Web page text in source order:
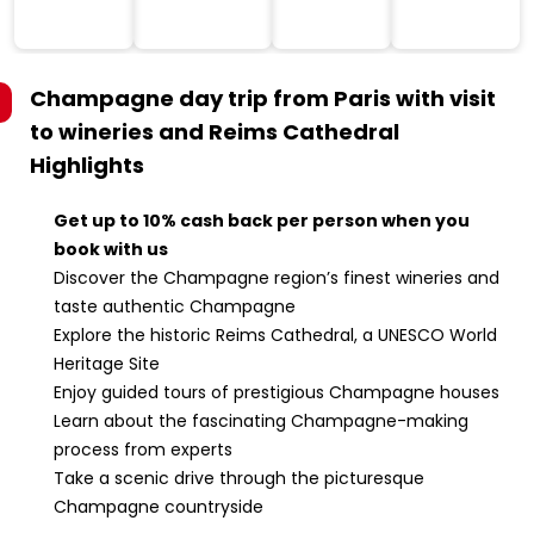
Champagne day trip from Paris with visit
to wineries and Reims Cathedral
Highlights
Get up to 10% cash back per person when you
book with us
Discover the Champagne region’s finest wineries and
taste authentic Champagne
Explore the historic Reims Cathedral, a UNESCO World
Heritage Site
Enjoy guided tours of prestigious Champagne houses
Learn about the fascinating Champagne-making
process from experts
Take a scenic drive through the picturesque
Champagne countryside